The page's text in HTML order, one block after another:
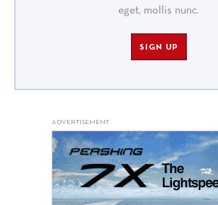
eget, mollis nunc.
SIGN UP
ADVERTISEMENT